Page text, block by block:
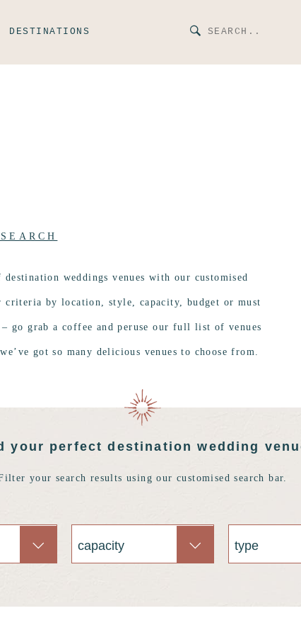
DESTINATIONS
weddings venues with our customised
criteria by location, style, capacity, budget or must
go grab a coffee and peruse our full list of venues
got so many delicious venues to choose from.
your perfect destination wedding
your search results using our customised search bar.